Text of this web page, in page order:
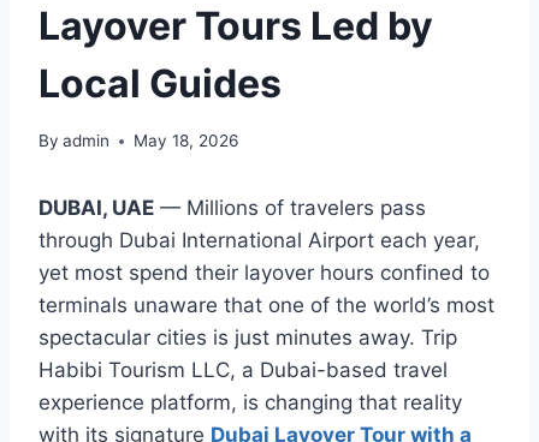
Layover Tours Led by
Local Guides
By admin May 18, 2026
DUBAI, UAE — Millions of travelers pass
through Dubai International Airport each year,
yet most spend their layover hours confined to
terminals unaware that one of the world’s most
spectacular cities is just minutes away. Trip
Habibi Tourism LLC, a Dubai-based travel
experience platform, is changing that reality
with its signature Dubai Layover Tour with a